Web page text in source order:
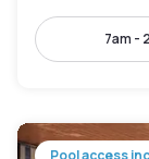
7am -
Pool access